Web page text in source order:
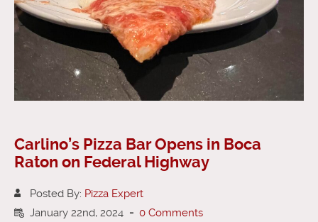
Carlino’s Pizza Bar Opens in Boca
Raton on Federal Highway
Posted By: Pizza Expert
January 22nd, 2024 - 0 Comments